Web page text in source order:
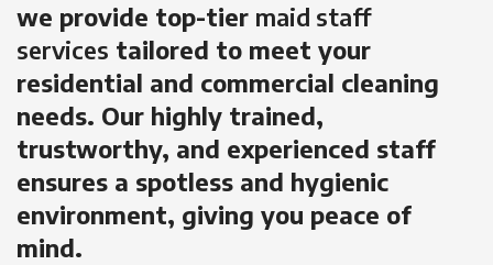
we provide top-tier maid staff
services tailored to meet your
residential and commercial cleaning
needs. Our highly trained,
trustworthy, and experienced staff
ensures a spotless and hygienic
environment, giving you peace of
mind.